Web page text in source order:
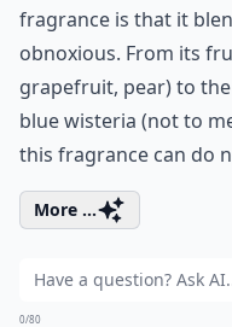
fragrance is that it
obnoxious. From its
grapefruit, pear) to
blue wisteria (not to
this fragrance can do
More ...
0/80